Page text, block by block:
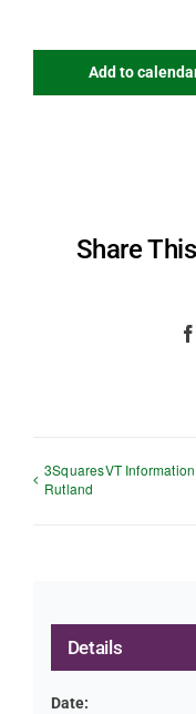
Add to
Share
3SquaresVT
Rutland
Details
Date: